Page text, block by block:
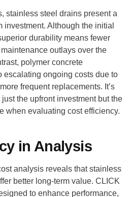
stainless steel drains present a
investment. Although the initial
durability means fewer
outlays over the
polymer concrete
escalating ongoing costs due to
frequent replacements. It’s
the upfront investment but the
when evaluating cost efficiency.
in Analysis
analysis reveals that stainless
better long-term value. CLICK
to enhance performance,